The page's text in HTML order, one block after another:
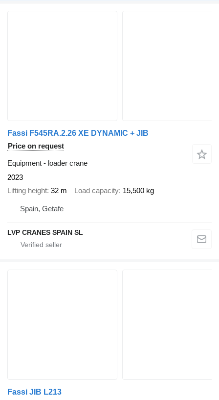
Fassi F545RA.2.26 XE DYNAMIC + JIB
Price on request
Equipment - loader crane
2023
Lifting height 32 m Load capacity 15,500 kg
Spain, Getafe
LVP CRANES SPAIN SL
Fassi JIB L213